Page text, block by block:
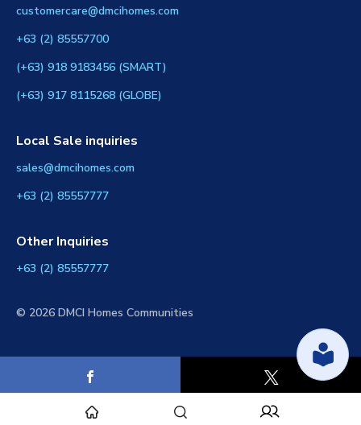
customercare@dmcihomes.com
+63 (2) 85557700
(+63) 918 9183456 (SMART)
(+63) 917 8115268 (GLOBE)
Local Sale inquiries
sales@dmcihomes.com
+63 (2) 85557777
Other Inquiries
+63 (2) 85557777
© 2026 DMCI Homes Communities